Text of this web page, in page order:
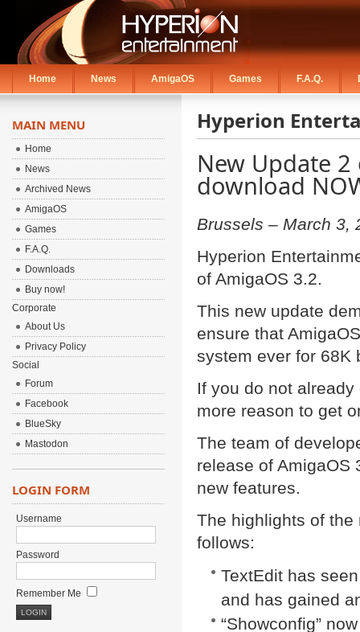
Home News AmigaOS Games F.A.Q.
Hyperion
New Update
download
Brussels – March 3,
Hyperion
of AmigaOS 3.2.
This new update
ensure that
system ever for 68K
If you do not
more reason to get
The team of
release of AmigaOS
new features.
The highlights of the
follows:
TextEdit has
and has gained
“Showconfig”
MAIN MENU
Home
News
Archived News
AmigaOS
Games
F.A.Q.
Downloads
Buy now!
Corporate
About Us
Privacy Policy
Social
Forum
Facebook
BlueSky
Mastodon
LOGIN FORM
Username
Password
Remember Me